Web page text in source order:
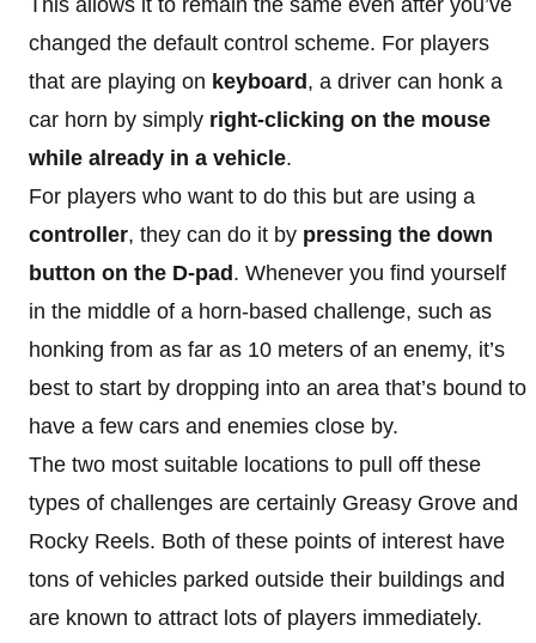
This allows it to remain the same even after you’ve
changed the default control scheme. For players
that are playing on keyboard , a driver can honk a
car horn by simply right-clicking on the mouse
while already in a vehicle.
For players who want to do this but are using a
controller, they can do it by pressing the down
button on the D-pad . Whenever you find yourself
in the middle of a horn-based challenge, such as
honking from as far as 10 meters of an enemy, it’s
best to start by dropping into an area that’s bound to
have a few cars and enemies close by.
The two most suitable locations to pull off these
types of challenges are certainly Greasy Grove and
Rocky Reels. Both of these points of interest have
tons of vehicles parked outside their buildings and
are known to attract lots of players immediately.